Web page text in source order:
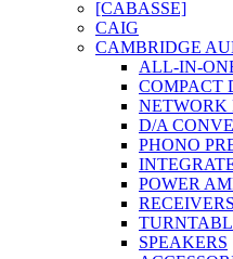
[CABASSE]
CAIG
CAMBRIDGE
ALL-IN-
COMPACT
NETWORK
D/A
PHONO
POWER
RECEIVERS
SPEAKERS